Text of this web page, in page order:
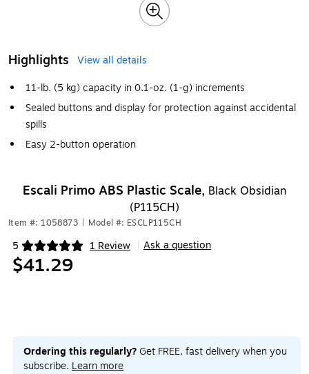
Highlights
View all details
11-lb. (5 kg) capacity in 0.1-oz. (1-g) increments
Sealed buttons and display for protection against accidental
spills
Easy 2-button operation
Escali Primo ABS Plastic Scale, Black Obsidian
(P115CH)
Item #: 1058873 Model #: ESCLP115CH
5 1 Review
Exited tooltip Ask a question
$41.29
Ordering this regularly? Get FREE, fast delivery when you
subscribe. Learn more